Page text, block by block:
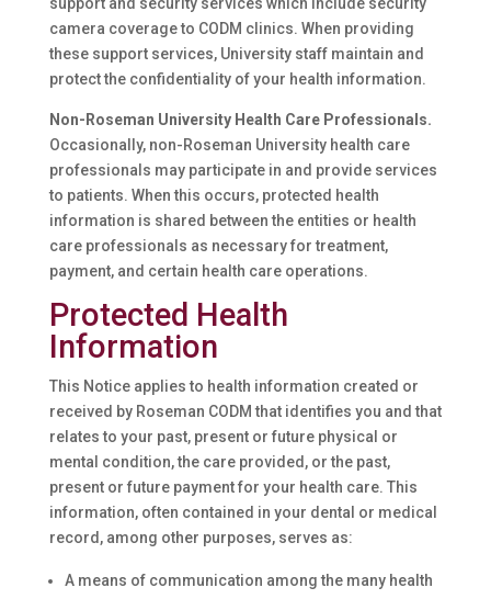
camera coverage to CODM clinics. When providing
these support services, University staff maintain and
protect the confidentiality of your health information.
Non-Roseman University Health Care Professionals.
Occasionally, non-Roseman University health care
professionals may participate in and provide services
to patients. When this occurs, protected health
information is shared between the entities or health
care professionals as necessary for treatment,
payment, and certain health care operations.
Protected Health
Information
This Notice applies to health information created or
received by Roseman CODM that identifies you and that
relates to your past, present or future physical or
mental condition, the care provided, or the past,
present or future payment for your health care. This
information, often contained in your dental or medical
record, among other purposes, serves as:
A means of communication among the many health